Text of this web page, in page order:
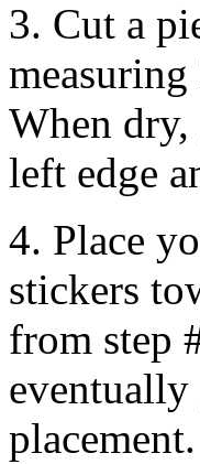
3. Cut a
When
left edge
4. Place
stickers
from step
eventually
placement.